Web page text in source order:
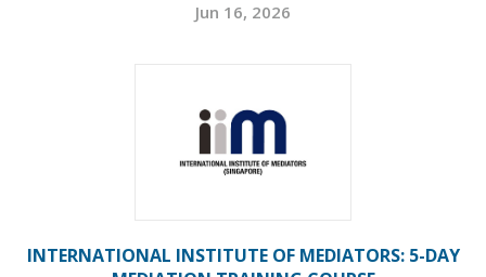
Jun 16, 2026
INTERNATIONAL INSTITUTE OF MEDIATORS: 5-DAY